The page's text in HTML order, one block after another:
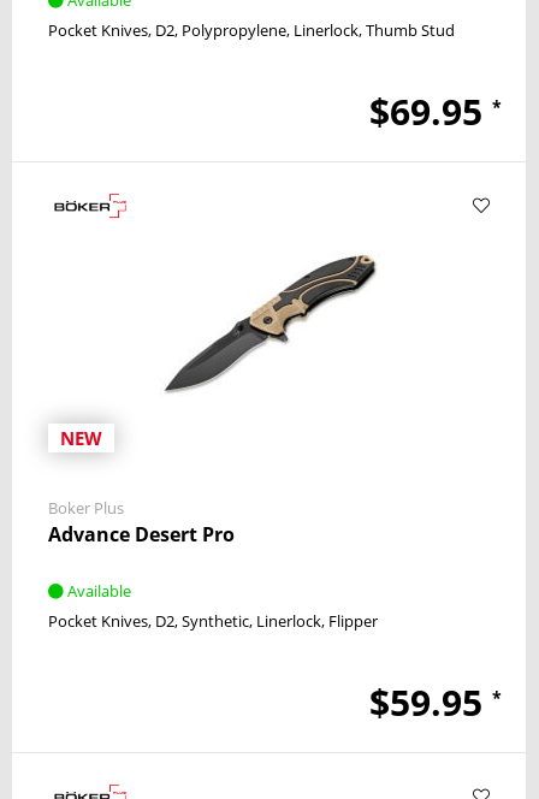
Pocket Knives D2 Polypropylene Linerlock Thumb Stud
$69.95 *
NEW
Boker Plus
Advance Desert Pro
Available
Pocket Knives D2 Synthetic Linerlock Flipper
$59.95 *